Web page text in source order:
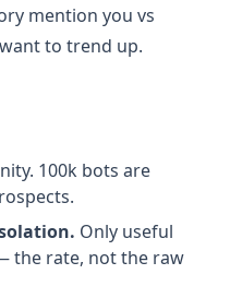
mention you vs
to trend up.
100k bots are
Only useful
the rate, not the raw